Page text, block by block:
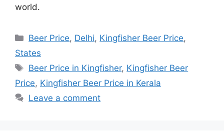
world.
Categories
Beer Price, Delhi, Kingfisher Beer Price,
States
Tags
Beer Price in Kingfisher, Kingfisher Beer
Price, Kingfisher Beer Price in Kerala
Leave a comment